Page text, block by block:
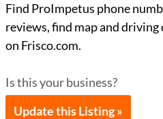
Find ProImpetus phone
reviews, find map and
on Frisco.com.
Is this your business?
Update this Listing »